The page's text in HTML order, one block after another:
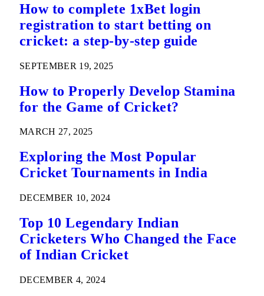
How to complete 1xBet login
registration to start betting on
cricket: a step-by-step guide
SEPTEMBER 19, 2025
How to Properly Develop Stamina
for the Game of Cricket?
MARCH 27, 2025
Exploring the Most Popular
Cricket Tournaments in India
DECEMBER 10, 2024
Top 10 Legendary Indian
Cricketers Who Changed the Face
of Indian Cricket
DECEMBER 4, 2024